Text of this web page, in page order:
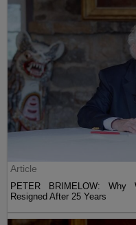
Article
PETER BRIMELOW: Why
Resigned After 25 Years